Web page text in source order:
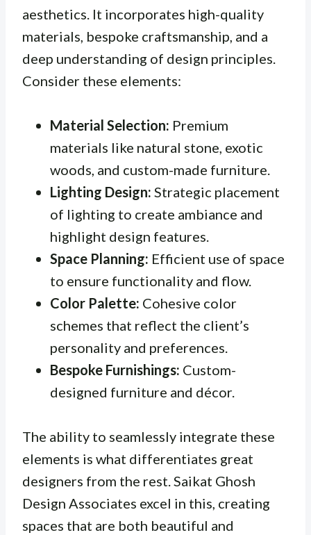
aesthetics. It incorporates high-quality
materials, bespoke craftsmanship, and a
deep understanding of design principles.
Consider these elements:
Material Selection: Premium
materials like natural stone, exotic
woods, and custom-made furniture.
Lighting Design: Strategic placement
of lighting to create ambiance and
highlight design features.
Space Planning: Efficient use of space
to ensure functionality and flow.
Color Palette: Cohesive color
schemes that reflect the client’s
personality and preferences.
Bespoke Furnishings: Custom-
designed furniture and décor.
The ability to seamlessly integrate these
elements is what differentiates great
designers from the rest. Saikat Ghosh
Design Associates excel in this, creating
spaces that are both beautiful and